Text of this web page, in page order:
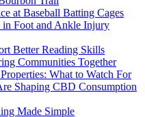
at Baseball Batting Cages
in Foot and Ankle Injury
Better Reading Skills
Communities Together
What to Watch For
Shaping CBD Consumption
Made Simple